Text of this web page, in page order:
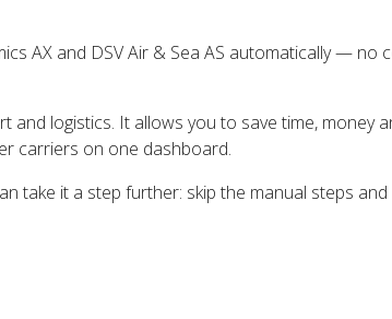
AX and DSV Air & Sea AS automatically — no
and logistics. It allows you to save time, money
carriers on one dashboard.
take it a step further: skip the manual steps